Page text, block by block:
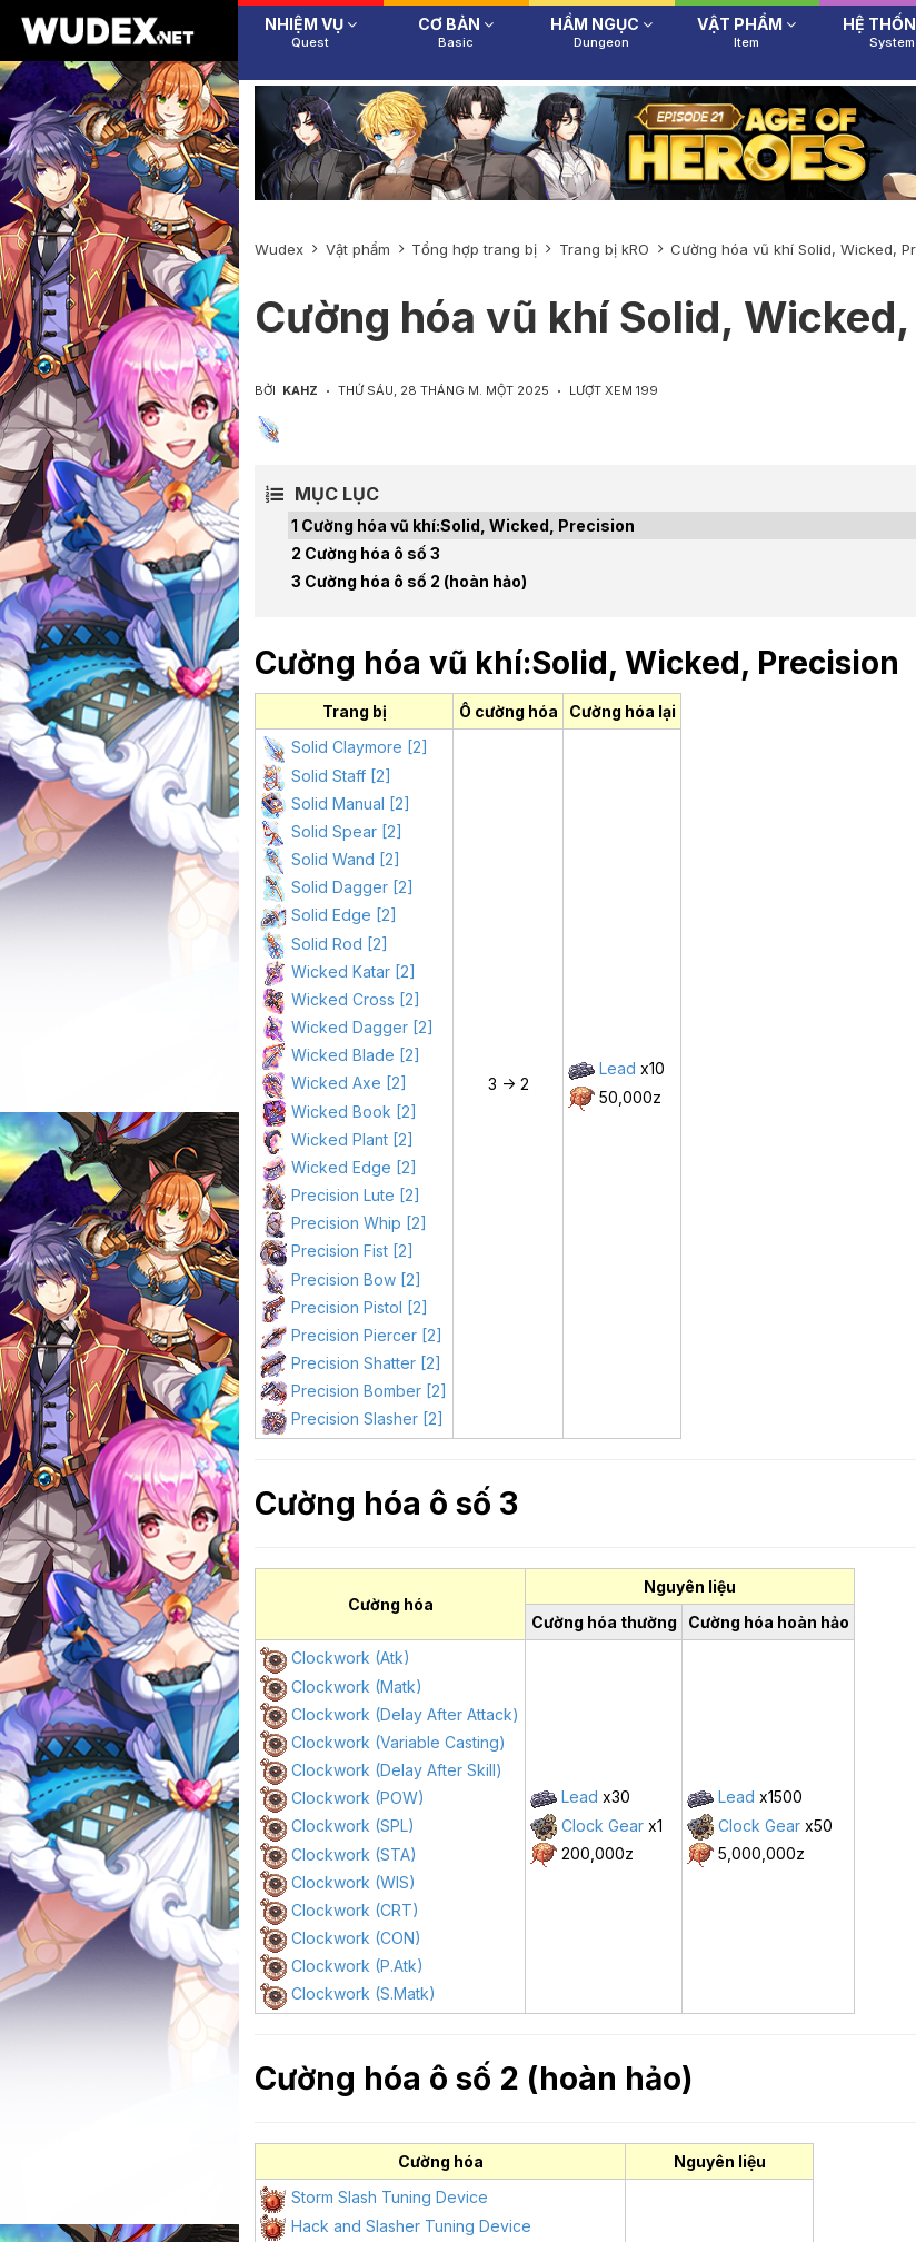
NHIỆM VỤ
Quest
CƠ BẢN
Basic
HẦM NGỤC
Dungeon
VẬT PHẨM
Item
HỆ
System
Wudex Vật phẩm Tổng hợp trang bị Trang bị kRO Cường hóa vũ khí Solid, Wicked,
Cường hóa vũ khí Solid,
BỞI KAHZ THỨ SÁU, 28 THÁNG M. MỘT 2025 LƯỢT XEM 199
MỤC LỤC
Cường hóa vũ khí:Solid, Wicked, Precision
Cường hóa ô số 3
Cường hóa ô số 2 (hoàn hảo)
Cường hóa vũ khí:Solid, Wicked, Precision
Trang bị Ô cường hóa
Cường hóa lại
Solid Claymore [2]
Solid Staff [2]
Solid Manual [2]
Solid Spear [2]
Solid Wand [2]
Solid Dagger [2]
Solid Edge [2]
Solid Rod [2]
Wicked Katar [2]
Wicked Cross [2]
Wicked Dagger [2]
Wicked Blade [2]
Wicked Axe [2]
Wicked Book [2]
Wicked Plant [2]
Wicked Edge [2]
Precision Lute [2]
Precision Whip [2]
Precision Fist [2]
Precision Bow [2]
Precision Pistol [2]
Precision Piercer [2]
Precision Shatter [2]
Precision Bomber [2]
Precision Slasher [2]
3 -> 2
Lead x10
50,000z
Cường hóa ô số 3
Cường hóa
Nguyên liệu
Cường hóa thường
Cường hóa hoàn hảo
Clockwork (Atk)
Clockwork (Matk)
Clockwork (Delay After Attack)
Clockwork (Variable Casting)
Clockwork (Delay After Skill)
Clockwork (POW)
Clockwork (SPL)
Clockwork (STA)
Clockwork (WIS)
Clockwork (CRT)
Clockwork (CON)
Clockwork (P.Atk)
Clockwork (S.Matk)
Lead x30
Clock Gear x1
200,000z
Lead x1500
Clock Gear x50
5,000,000z
Cường hóa ô số 2 (hoàn hảo)
Cường hóa
Nguyên liệu
Storm Slash Tuning Device
Hack and Slasher Tuning Device